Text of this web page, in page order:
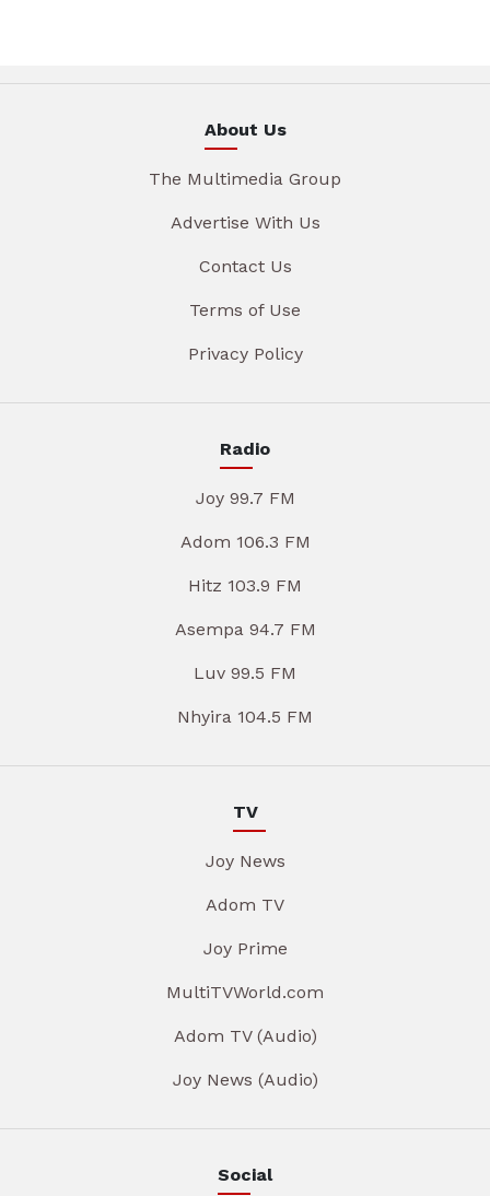
About Us
The Multimedia Group
Advertise With Us
Contact Us
Terms of Use
Privacy Policy
Radio
Joy 99.7 FM
Adom 106.3 FM
Hitz 103.9 FM
Asempa 94.7 FM
Luv 99.5 FM
Nhyira 104.5 FM
TV
Joy News
Adom TV
Joy Prime
MultiTVWorld.com
Adom TV (Audio)
Joy News (Audio)
Social